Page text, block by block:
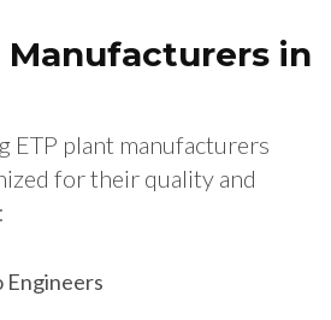
Manufacturers in
ETP plant manufacturers
for their quality and
Engineers